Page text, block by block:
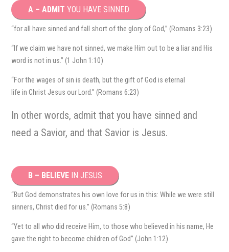
A – ADMIT YOU HAVE SINNED
“for all have sinned and fall short of the glory of God,” (Romans 3:23)
“If we claim we have not sinned, we make Him out to be a liar and His
word is not in us.” (1 John 1:10)
“For the wages of sin is death, but the gift of God is eternal
life in Christ Jesus our Lord.” (Romans 6:23)
In other words, admit that you have sinned and
need a Savior, and that Savior is Jesus.
B – BELIEVEIN JESUS
“But God demonstrates his own love for us in this: While we were still
sinners, Christ died for us.” (Romans 5:8)
“Yet to all who did receive Him, to those who believed in his name, He
gave the right to become children of God” (John 1:12)